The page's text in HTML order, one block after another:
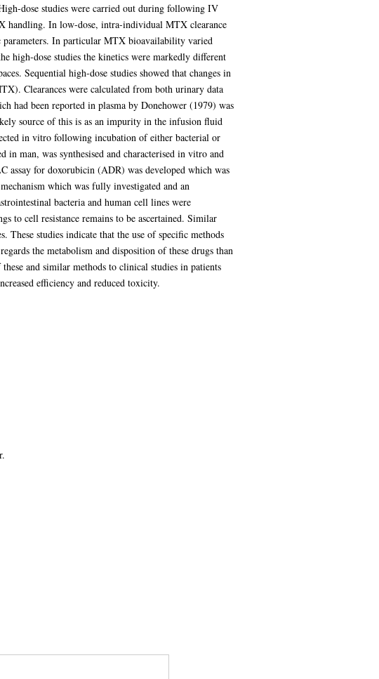
dose studies were carried out during following IV
handling. In low-dose, intra-individual MTX clearance
parameters. In particular MTX bioavailability varied
high-dose studies the kinetics were markedly different
Sequential high-dose studies showed that changes in
Clearances were calculated from both urinary data
had been reported in plasma by Donehower (1979) was
source of this is as an impurity in the infusion fluid
in vitro following incubation of either bacterial or
man, was synthesised and characterised in vitro and
assay for doxorubicin (ADR) was developed which was
which was fully investigated and an
bacteria and human cell lines were
to cell resistance remains to be ascertained. Similar
studies indicate that the use of specific methods
the metabolism and disposition of these drugs than
and similar methods to clinical studies in patients
efficiency and reduced toxicity.